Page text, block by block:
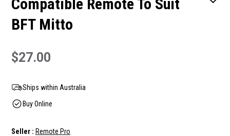
Compatible Remote To Suit
BFT Mitto
$27.00
Ships within Australia
Buy Online
Seller : Remote Pro